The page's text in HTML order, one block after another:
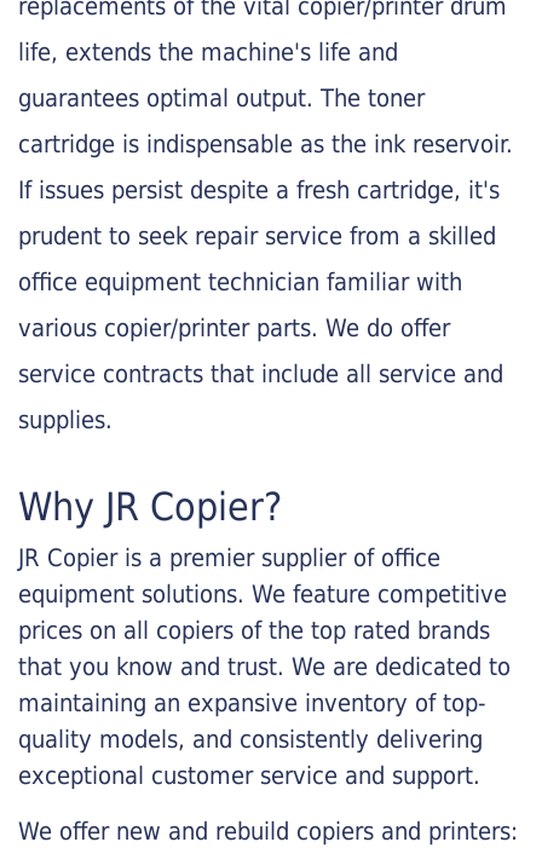
life, extends the machine's life and
guarantees optimal output. The toner
cartridge is indispensable as the ink reservoir.
If issues persist despite a fresh cartridge, it's
prudent to seek repair service from a skilled
office equipment technician familiar with
various copier/printer parts. We do offer
service contracts that include all service and
supplies.
Why JR Copier?
JR Copier is a premier supplier of office
equipment solutions. We feature competitive
prices on all copiers of the top rated brands
that you know and trust. We are dedicated to
maintaining an expansive inventory of top-
quality models, and consistently delivering
exceptional customer service and support.
We offer new and rebuild copiers and printers: